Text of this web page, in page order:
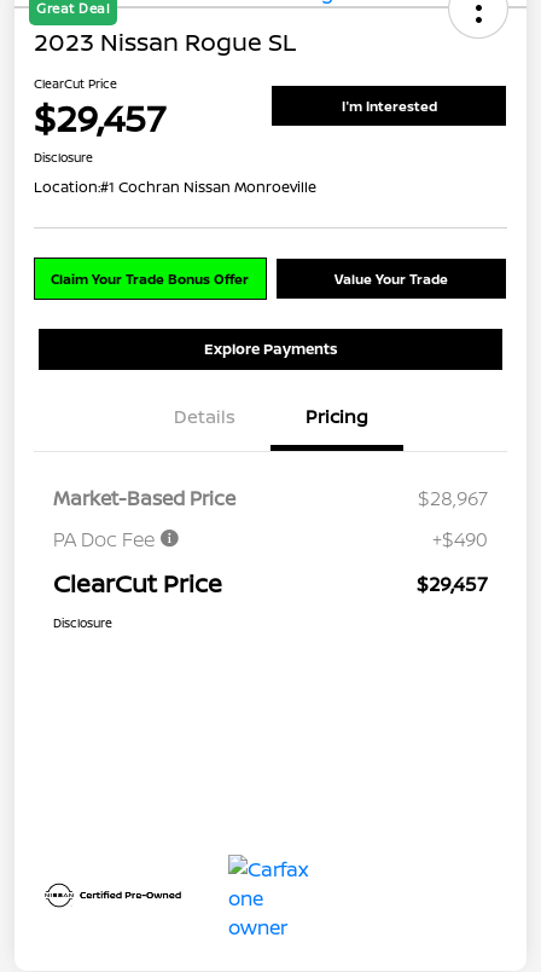
Great Deal
2023 Nissan Rogue SL
ClearCut Price
$29,457 I'm Interested
Disclosure
Location:#1 Cochran Nissan Monroeville
Claim Your Trade Bonus Offer Value Your Trade
Explore Payments
Details Pricing
Market-Based Price
$28,967
PA Doc Fee
+$490
ClearCut Price $29,457
Disclosure